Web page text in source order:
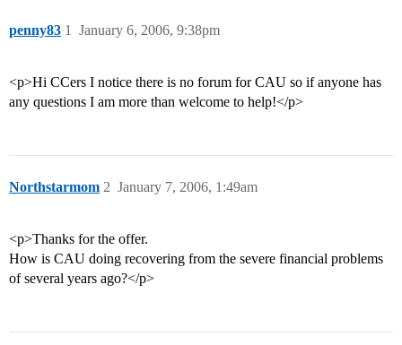
penny83 January 6, 2006, 9:38pm
1
<p>Hi CCers I notice there is no forum for CAU so if anyone has
any questions I am more than welcome to help!</p>
Northstarmom January 7, 2006, 1:49am
2
<p>Thanks for the offer.
How is CAU doing recovering from the severe financial problems
of several years ago?</p>